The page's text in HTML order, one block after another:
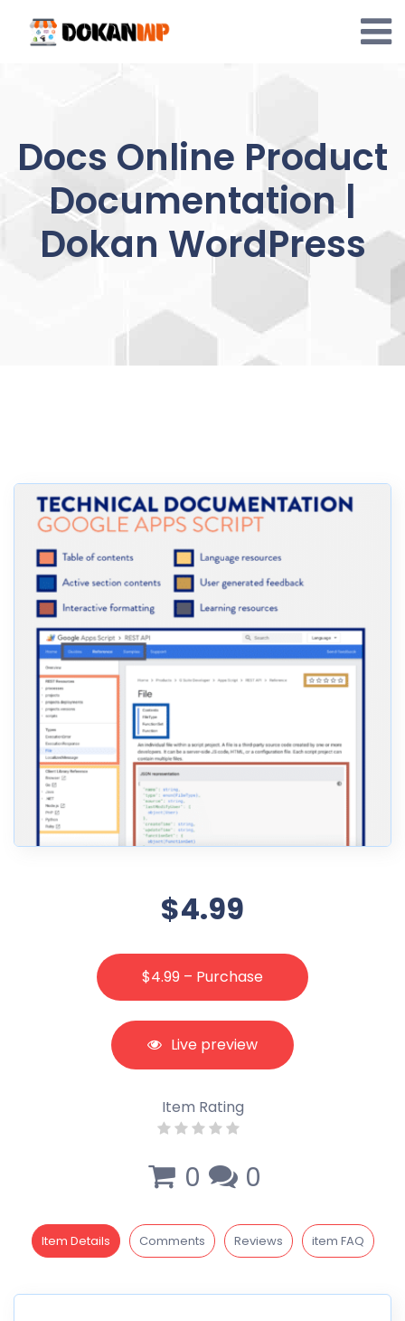
content
Docs Online Product
Documentation |
Dokan WordPress
$4.99
$4.99 – Purchase
Live preview
Item Rating
0 0
Item Details Comments Reviews item FAQ